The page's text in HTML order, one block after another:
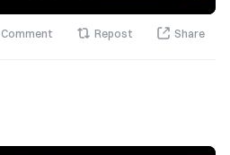
Comment Repost Share